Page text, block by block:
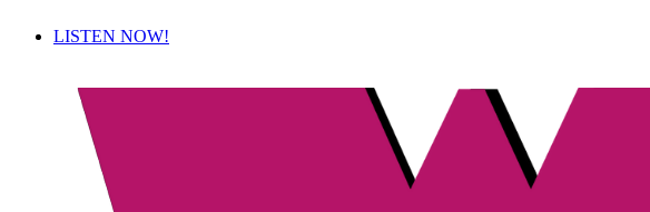
LISTEN NOW!